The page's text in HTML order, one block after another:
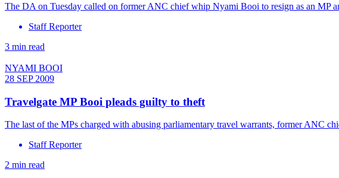
The DA on Tuesday called on former ANC chief whip Nyami Booi to resign as an MP
Staff Reporter
3 min read
NYAMI BOOI
28 SEP 2009
Travelgate MP Booi pleads guilty to theft
The last of the MPs charged with abusing parliamentary travel warrants, former ANC
Staff Reporter
2 min read